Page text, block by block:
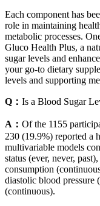
Each component has
role in maintaining
metabolic processes.
Gluco Health Plus, a
sugar levels and
your go-to dietary
levels and supporting
Q： Is a Blood Sugar
A： Of the 1155
230 (19.9%) reported a
multivariable models
status (ever, never,
consumption
diastolic blood pressure
(continuous).